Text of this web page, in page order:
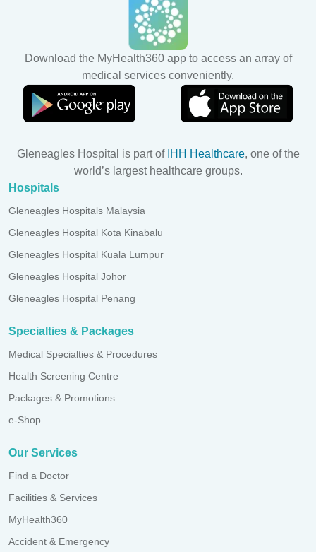
Download the MyHealth360 app to access an array of
medical services conveniently.
Gleneagles Hospital is part of IHH Healthcare, one of the
world’s largest healthcare groups.
Hospitals
Gleneagles Hospitals Malaysia
Gleneagles Hospital Kota Kinabalu
Gleneagles Hospital Kuala Lumpur
Gleneagles Hospital Johor
Gleneagles Hospital Penang
Specialties & Packages
Medical Specialties & Procedures
Health Screening Centre
Packages & Promotions
e-Shop
Our Services
Find a Doctor
Facilities & Services
MyHealth360
Accident & Emergency